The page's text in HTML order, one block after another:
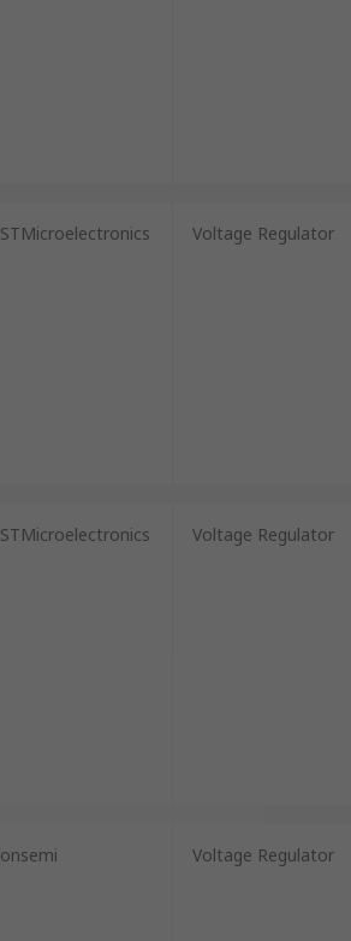
STMicroelectronics Voltage Regulator
STMicroelectronics Voltage Regulator
onsemi Voltage Regulator